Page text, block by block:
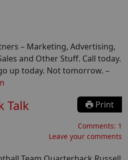
– Marketing, Advertising,
and Other Stuff. Call today.
up today. Not tomorrow. –
Talk Print
Comments: 1
Leave your comments